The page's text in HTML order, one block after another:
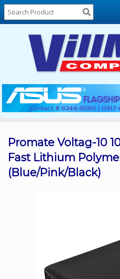
Home
About
Locations
Contact
Us
Products
List
Promos
Sale
Promate Voltag-10
Fast Lithium
(Blue/Pink/Black)